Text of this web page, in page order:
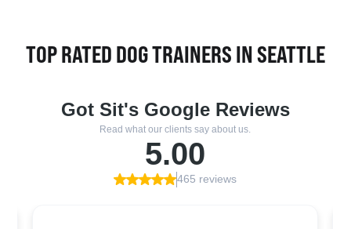
TOP RATED DOG TRAINERS IN SEATTLE